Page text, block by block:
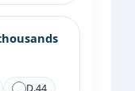
D.44